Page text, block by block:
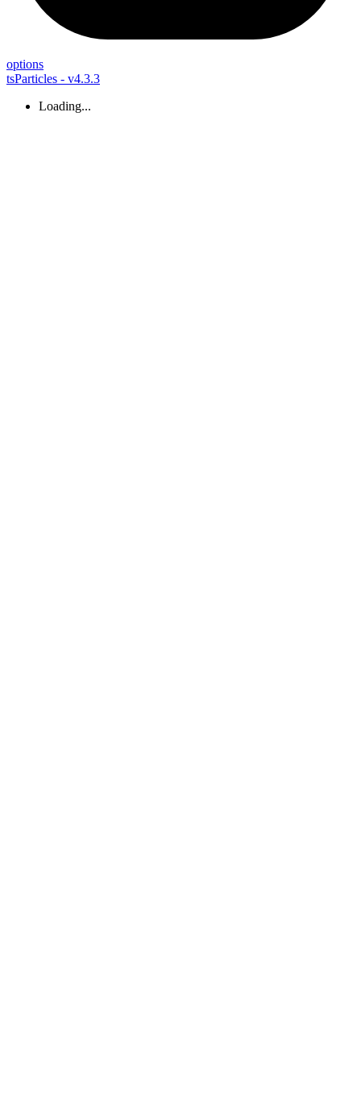
options
tsParticles - v4.3.3
Loading...